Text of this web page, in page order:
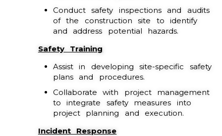
Conduct safety inspections and audits
of the construction site to identify
and address potential hazards.
Safety Training
Assist in developing site-specific safety
plans and procedures.
Collaborate with project management
to integrate safety measures into
project planning and execution.
Incident Response